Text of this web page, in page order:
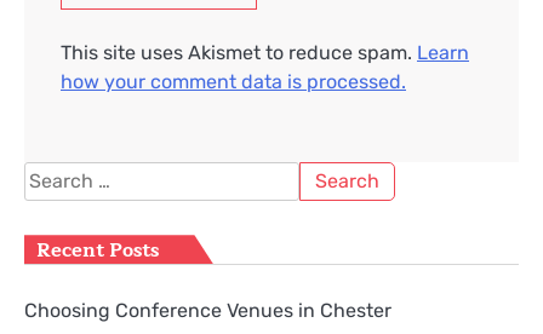
This site uses Akismet to reduce spam. Learn
how your comment data is processed.
Search
for:
Recent Posts
Choosing Conference Venues in Chester